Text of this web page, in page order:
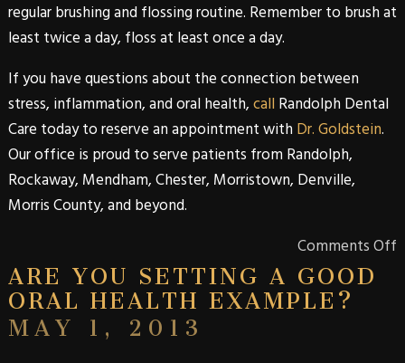
regular brushing and flossing routine. Remember to brush at
least twice a day, floss at least once a day.
If you have questions about the connection between
stress, inflammation, and oral health,call Randolph Dental
Care today to reserve an appointment with Dr. Goldstein.
Our office is proud to serve patients from Randolph,
Rockaway, Mendham,Chester, Morristown, Denville,
MorrisCounty, and beyond.
Comments Off
ARE YOU SETTING A GOOD
ORAL HEALTH EXAMPLE?
MAY 1, 2013